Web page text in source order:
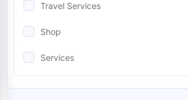
Restaurants Cafes
Blog
Marketing
Travel Services
Shop
Services